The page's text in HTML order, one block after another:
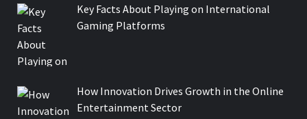
Key Facts About Playing on International
Gaming Platforms
How Innovation Drives Growth in the Online
Entertainment Sector